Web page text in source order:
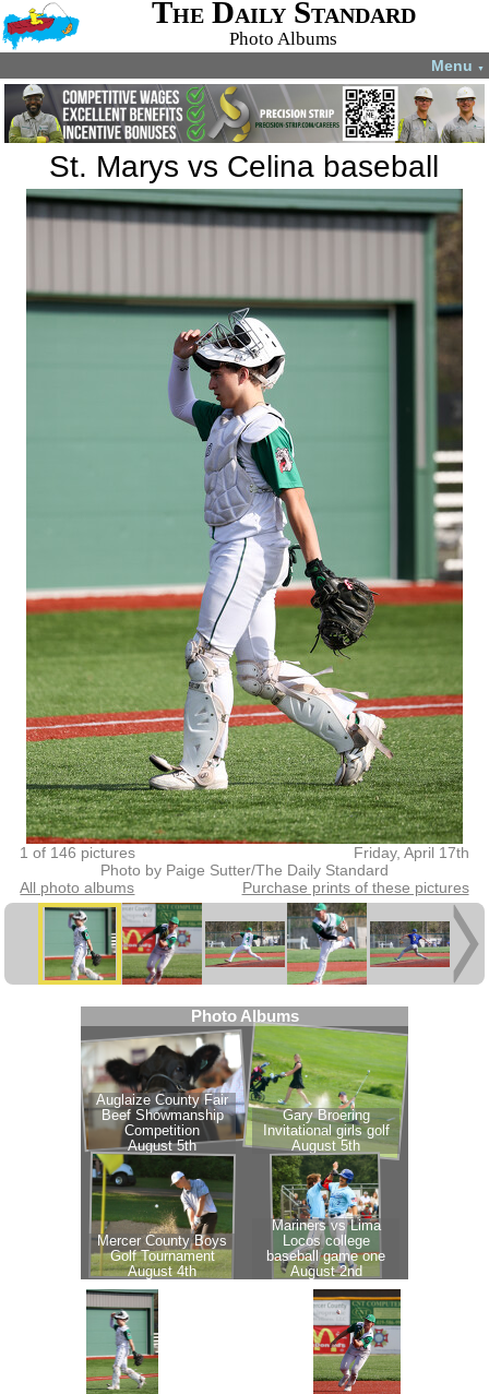
The Daily Standard
Photo Albums
Menu ▼
St. Marys vs Celina baseball
1 of 146 pictures
Friday, April 17th
Photo by Paige Sutter/The Daily Standard
All photo albums
Purchase prints of these pictures